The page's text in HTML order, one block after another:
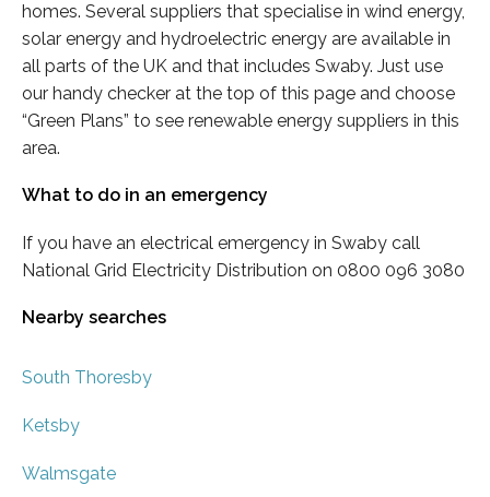
homes. Several suppliers that specialise in wind energy,
solar energy and hydroelectric energy are available in
all parts of the UK and that includes Swaby. Just use
our handy checker at the top of this page and choose
“Green Plans” to see renewable energy suppliers in this
area.
What to do in an emergency
If you have an electrical emergency in Swaby call
National Grid Electricity Distribution on 0800 096 3080
Nearby searches
South Thoresby
Ketsby
Walmsgate